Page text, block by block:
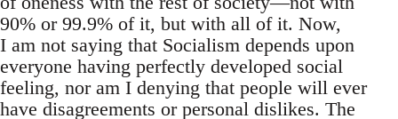
90% or 99.9% of it, but with all of it. Now,
I am not saying that Socialism depends upon
everyone having perfectly developed social
feeling, nor am I denying that people will ever
have disagreements or personal dislikes. The